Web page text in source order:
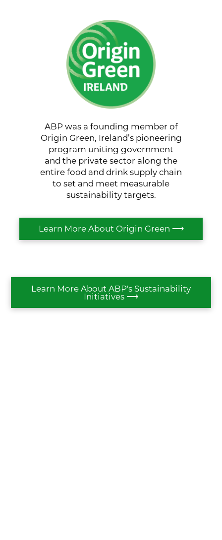
ABP was a founding member of
Origin Green, Ireland’s pioneering
program uniting government
and the private sector along the
entire food and drink supply chain
to set and meet measurable
sustainability targets.
Learn More About Origin Green ⟶
Learn More About ABP's Sustainability
Initiatives ⟶